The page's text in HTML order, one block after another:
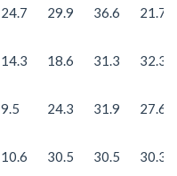
24.7 29.9 36.6 21.7
14.3 18.6 31.3 32.3
9.5 24.3 31.9 27.6
10.6 30.5 30.5 30.3